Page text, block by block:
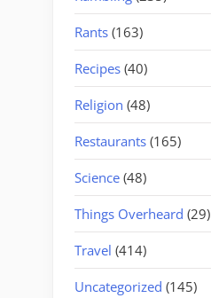
Rants (163)
Recipes (40)
Religion (48)
Restaurants (165)
Science (48)
Things Overheard (29)
Travel (414)
Uncategorized (145)